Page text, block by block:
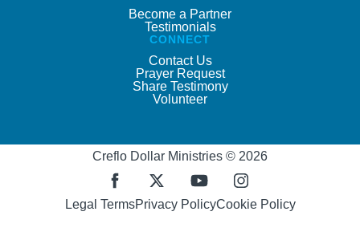
Become a Partner
Testimonials
CONNECT
Contact Us
Prayer Request
Share Testimony
Volunteer
Creflo Dollar Ministries © 2026
Legal TermsPrivacy PolicyCookie Policy